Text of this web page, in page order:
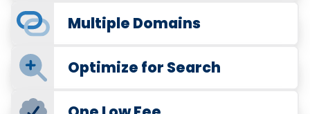
Multiple Domains
Optimize for Search